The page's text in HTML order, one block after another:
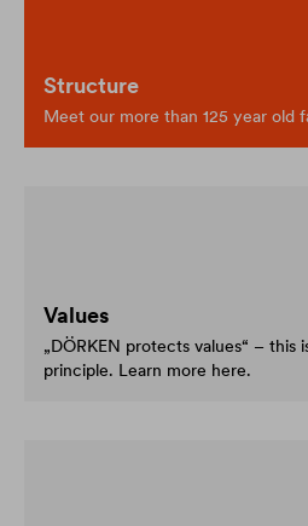
Structure
Meet our more than 125 year old
Values
„DÖRKEN protects values“ – this
principle. Learn more here.